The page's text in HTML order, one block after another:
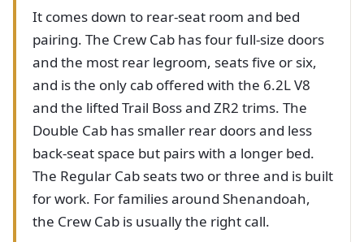
It comes down to rear-seat room and bed
pairing. The Crew Cab has four full-size doors
and the most rear legroom, seats five or six,
and is the only cab offered with the 6.2L V8
and the lifted Trail Boss and ZR2 trims. The
Double Cab has smaller rear doors and less
back-seat space but pairs with a longer bed.
The Regular Cab seats two or three and is built
for work. For families around Shenandoah,
the Crew Cab is usually the right call.